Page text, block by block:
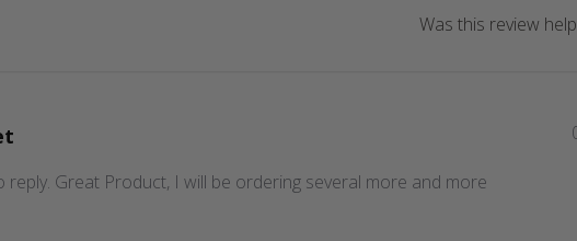
Was this review
reply. Great Product, I will be ordering several more and more